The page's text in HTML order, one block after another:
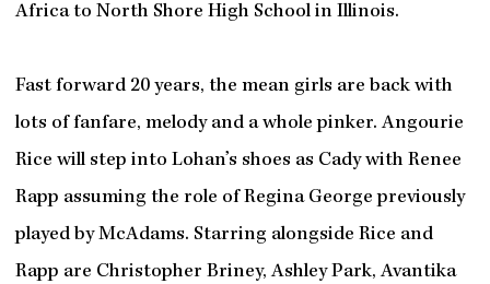
Africa to North Shore High School in Illinois.
Fast forward 20 years, the mean girls are back with
lots of fanfare, melody and a whole pinker. Angourie
Rice will step into Lohan’s shoes as Cady with Renee
Rapp assuming the role of Regina George previously
played by McAdams. Starring alongside Rice and
Rapp are Christopher Briney, Ashley Park, Avantika